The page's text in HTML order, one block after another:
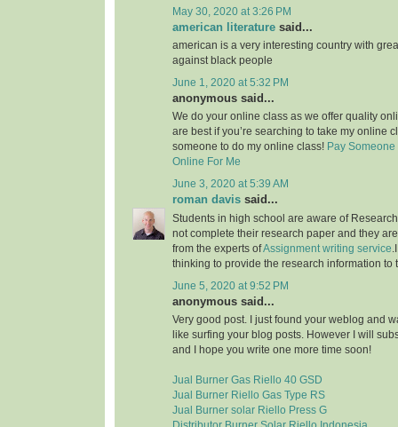
May 30, 2020 at 3:26 PM
american literature said...
american is a very interesting country with
against black people
June 1, 2020 at 5:32 PM
anonymous said...
We do your online class as we offer quality
are best if you’re searching to take my online
someone to do my online class! Pay Someone
Online For Me
June 3, 2020 at 5:39 AM
roman davis said...
Students in high school are aware of
not complete their research paper and they
from the experts ofAssignment writing service
thinking to provide the research information to
June 5, 2020 at 9:52 PM
anonymous said...
Very good post. I just found your weblog and
like surfing your blog posts. However I will
and I hope you write one more time soon!
Jual Burner Gas Riello 40 GSD
Jual Burner Riello Gas Type RS
Jual Burner solar Riello Press G